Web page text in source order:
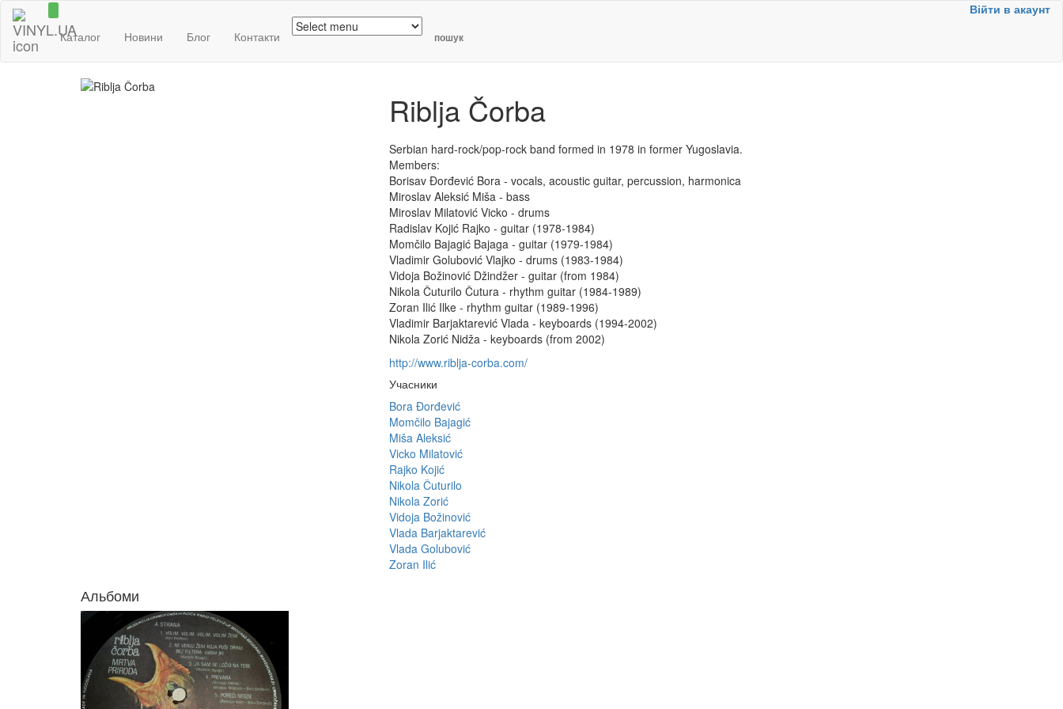
Війти в акаунт
Каталог
Новини Блог Контакти пошук
Riblja Čorba
Serbian hard-rock/pop-rock band formed in 1978 in former Yugoslavia.
Members:
Borisav Đorđević Bora - vocals, acoustic guitar, percussion, harmonica
Miroslav Aleksić Miša - bass
Miroslav Milatović Vicko - drums
Radislav Kojić Rajko - guitar (1978-1984)
Momčilo Bajagić Bajaga - guitar (1979-1984)
Vladimir Golubović Vlajko - drums (1983-1984)
Vidoja Božinović Džindžer - guitar (from 1984)
Nikola Čuturilo Čutura - rhythm guitar (1984-1989)
Zoran Ilić Ilke - rhythm guitar (1989-1996)
Vladimir Barjaktarević Vlada - keyboards (1994-2002)
Nikola Zorić Nidža - keyboards (from 2002)
http://www.riblja-corba.com/
Учасники
Bora Đorđević
Momčilo Bajagić
Miša Aleksić
Vicko Milatović
Rajko Kojić
Nikola Čuturilo
Nikola Zorić
Vidoja Božinović
Vlada Barjaktarević
Vlada Golubović
Zoran Ilić
Альбоми